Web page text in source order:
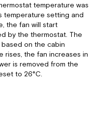
temperature was
temperature setting and
the fan will start
by the thermostat. The
on the cabin
rises, the fan increases in
is removed from the
to 26°C.